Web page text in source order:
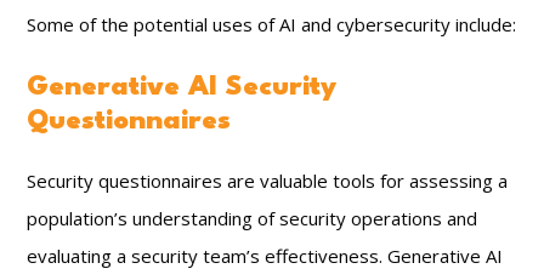
Some of the potential uses of AI and cybersecurity include:
Generative AI Security
Questionnaires
Security questionnaires are valuable tools for assessing a
population’s understanding of security operations and
evaluating a security team’s effectiveness. Generative AI